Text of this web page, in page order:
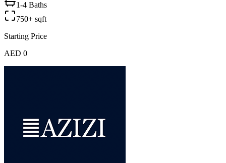
1-4 Baths
750+ sqft
Starting Price
AED 0